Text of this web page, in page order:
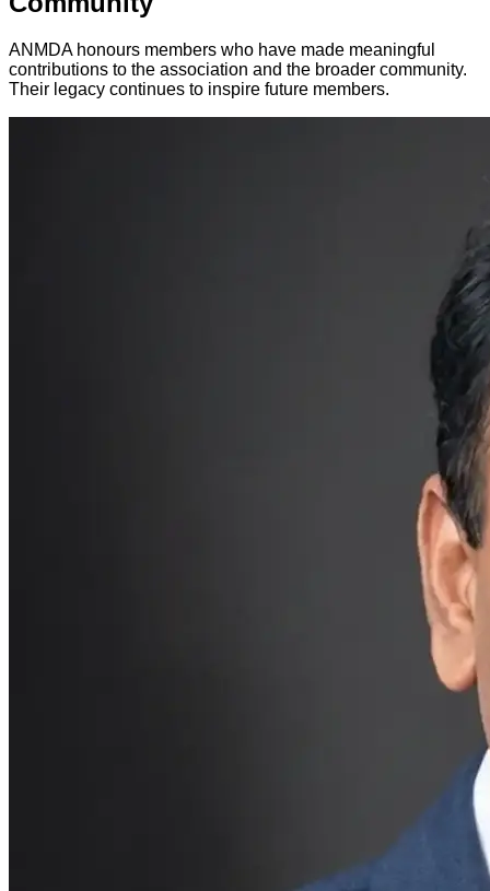
ANMDA honours members who have made meaningful
contributions to the association and the broader community.
Their legacy continues to inspire future members.